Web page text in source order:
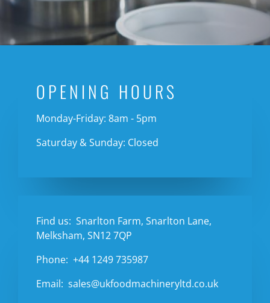
OPENING HOURS
Monday-Friday: 8am - 5pm
Saturday & Sunday: Closed
Find us: Snarlton Farm, Snarlton Lane,
Melksham, SN12 7QP
Phone: +44 1249 735987
Email: sales@ukfoodmachineryltd.co.uk